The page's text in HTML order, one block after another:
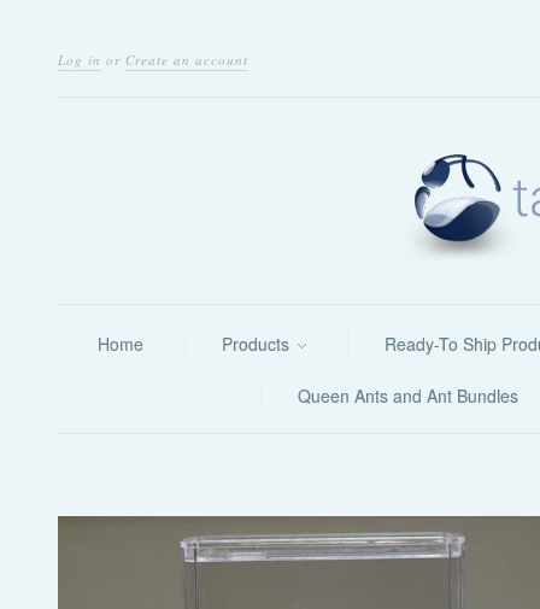
Log in or Create an account
Home Products Ready-To Ship
Queen Ants and Ant Bundles